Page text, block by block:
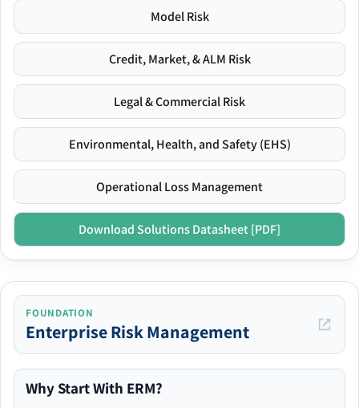
Model Risk
Credit, Market, & ALM Risk
Legal & Commercial Risk
Environmental, Health, and Safety (EHS)
Operational Loss Management
Download Solutions Datasheet [PDF]
FOUNDATION
Enterprise Risk Management
Why Start With ERM?